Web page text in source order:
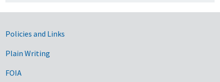
Government Links
Policies and Links
Plain Writing
FOIA